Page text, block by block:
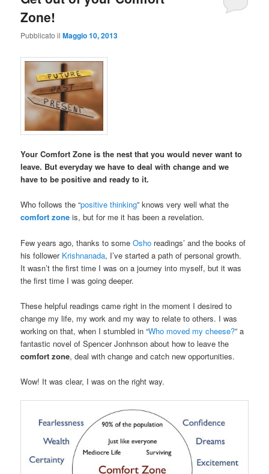
Zone!
Pubblicato ilMaggio 10, 2013
Your Comfort Zone is the nest that you would never want to
leave. But everyday we have to deal with change and we
have to be positive and ready to it.
Who follows the “positive thinking” knows very well what the
comfort zone is, but for me it has been a revelation.
Few years ago, thanks to someOsho readings’ and the books of
his follower Krishnanada, I’ve started a path of personal growth.
It wasn’t the first time I was on a journey into myself, but it was
the first time I was going deeper.
These helpful readings came right in the moment I desired to
change my life, my work and my way to relate to others. I was
working on that, when I stumbled in “Who moved my cheese?” a
fantastic novel of Spencer Jonhnson about how to leave the
comfort zone, deal with change and catch new opportunities.
Wow! It was clear, I was on the right way.